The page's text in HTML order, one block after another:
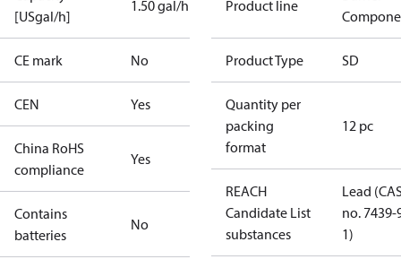
[USgal/h]
1.50 gal/h
CE mark No
CEN Yes
China RoHS
compliance
Yes
Contains
batteries
No
Product line
Product Type SD
Quantity per
packing
format
12 pc
REACH
Candidate List
substances
Lead
no. 7439-
1)